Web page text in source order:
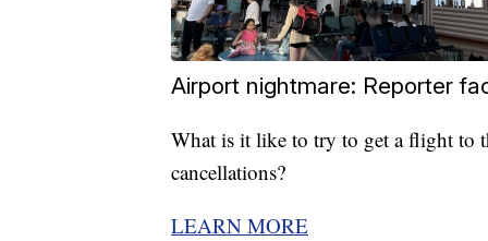
Airport nightmare: Reporter
What is it like to try to get a flight to
cancellations?
LEARN MORE